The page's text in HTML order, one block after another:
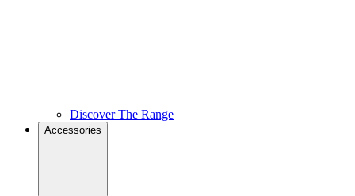
Discover The Range
Accessories